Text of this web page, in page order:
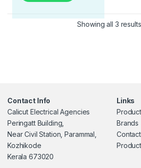
Showing all 3 results
Contact Info
Calicut Electrical Agencies
Peringatt Building,
Near Civil Station, Parammal,
Kozhikode
Kerala 673020
Links
Brands